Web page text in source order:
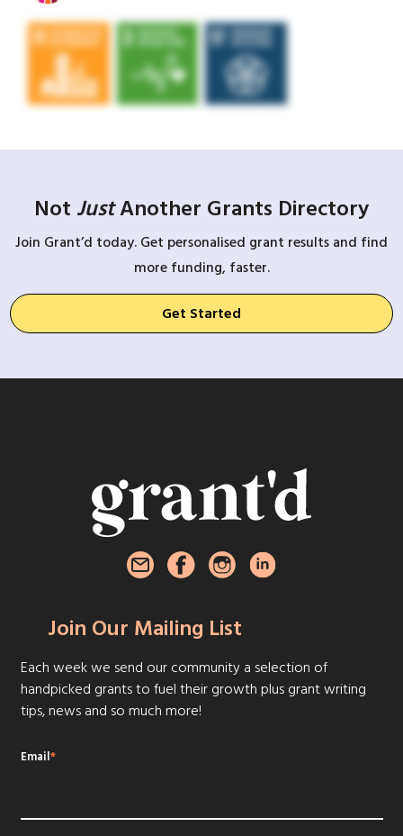
Not JustAnother Grants Directory
Join Grant’d today. Get personalised grant results and find
more funding, faster.
Get Started
Join Our Mailing List
Each week we send our community a selection of
handpicked grants to fuel their growth plus grant writing
tips, news and so much more!
Email*